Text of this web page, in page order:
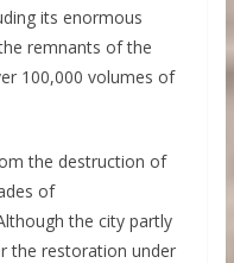
its enormous
remnants of the
100,000 volumes of
the destruction of
of
the city partly
the restoration under